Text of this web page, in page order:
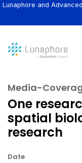
Lunaphore and
Media-
One
spatial
research
Date